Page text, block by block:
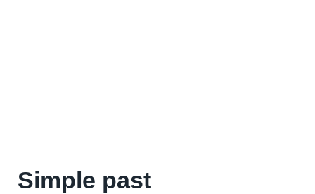
Simple past